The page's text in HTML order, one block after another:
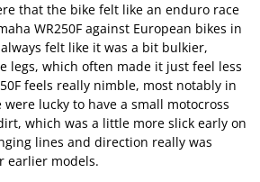
that the bike felt like an enduro race
WR250F against European bikes in
felt like it was a bit bulkier,
legs, which often made it just feel less
feels really nimble, most notably in
lucky to have a small motocross
which was a little more slick early on
lines and direction really was
earlier models.